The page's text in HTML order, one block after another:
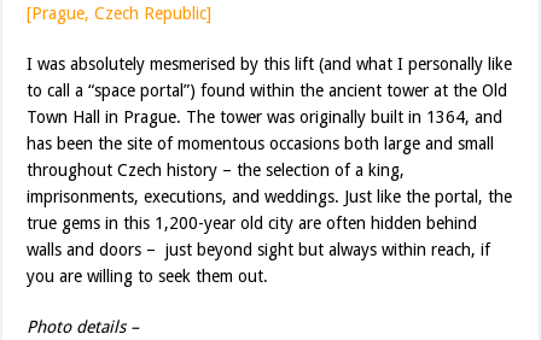
[Prague, Czech Republic]
I was absolutely mesmerised by this lift (and what I personally like
to call a “space portal”) found within the ancient tower at the Old
Town Hall in Prague. The tower was originally built in 1364, and
has been the site of momentous occasions both large and small
throughout Czech history – the selection of a king,
imprisonments, executions, and weddings. Just like the portal, the
true gems in this 1,200-year old city are often hidden behind
walls and doors – just beyond sight but always within reach, if
you are willing to seek them out.
Photo details –